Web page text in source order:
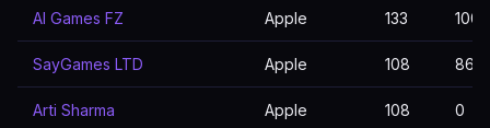
AI Games FZ Apple 133 100
SayGames LTD Apple 108 86
Arti Sharma Apple 108 0